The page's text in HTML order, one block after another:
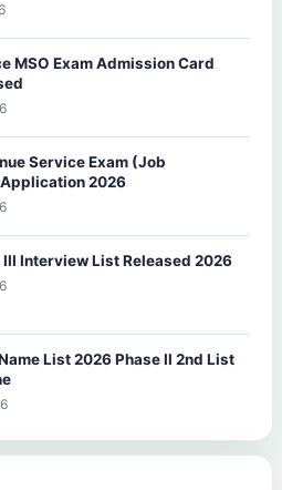
MSO Exam Admission Card
Service Exam (Job
2026
III Interview List Released 2026
List 2026 Phase II 2nd List